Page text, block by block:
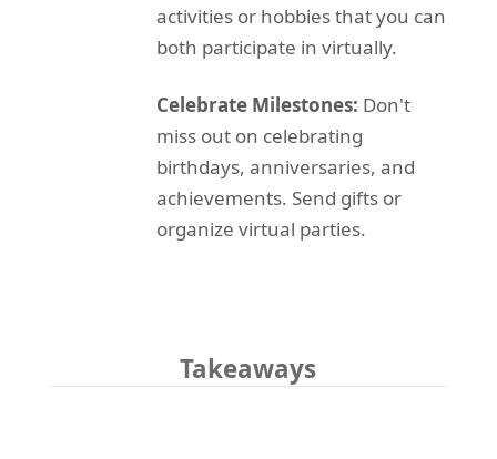
activities or hobbies that you can
both participate in virtually.
Celebrate Milestones: Don't
miss out on celebrating
birthdays, anniversaries, and
achievements. Send gifts or
organize virtual parties.
Takeaways